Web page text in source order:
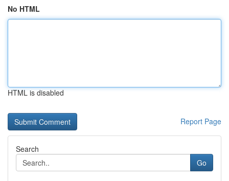
No HTML
HTML is disabled
Report Page
Search
Go